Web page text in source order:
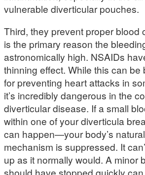
vulnerable diverticular pouches.
Third, they prevent proper blood
is the primary reason the
astronomically high. NSAIDs
thinning effect. While this can be
for preventing heart attacks in
it’s incredibly dangerous in the
diverticular disease. If a small
within one of your diverticula
can happen—your body’s
mechanism is suppressed. It
up as it normally would. A minor